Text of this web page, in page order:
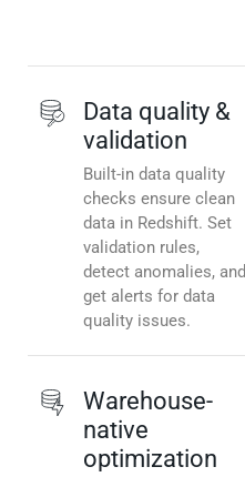
Data quality &
validation
Built-in data quality
checks ensure clean
data in Redshift. Set
validation rules,
detect anomalies, and
get alerts for data
quality issues.
Warehouse-
native
optimization